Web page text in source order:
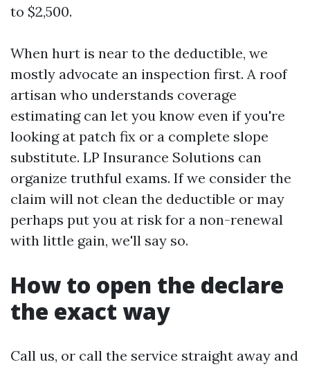
to $2,500.
When hurt is near to the deductible, we
mostly advocate an inspection first. A roof
artisan who understands coverage
estimating can let you know even if you're
looking at patch fix or a complete slope
substitute. LP Insurance Solutions can
organize truthful exams. If we consider the
claim will not clean the deductible or may
perhaps put you at risk for a non-renewal
with little gain, we'll say so.
How to open the declare
the exact way
Call us, or call the service straight away and